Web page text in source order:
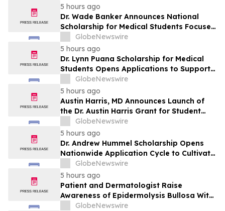
5 hours ago
Dr. Wade Banker Announces National
Scholarship for Medical Students Focused
on Resilience and Service
GlobeNewswire
5 hours ago
Dr. Lynn Puana Scholarship for Medical
Students Opens Applications to Support
the Next Generation of Healthcare
Leaders
GlobeNewswire
5 hours ago
Austin Harris, MD Announces Launch of
the Dr. Austin Harris Grant for Student
Athletes
GlobeNewswire
5 hours ago
Dr. Andrew Hummel Scholarship Opens
Nationwide Application Cycle to Cultivate
Future Medical Leaders and Advance
Patient Care
GlobeNewswire
5 hours ago
Patient and Dermatologist Raise
Awareness of Epidermolysis Bullosa With
YourUpdateTV
GlobeNewswire